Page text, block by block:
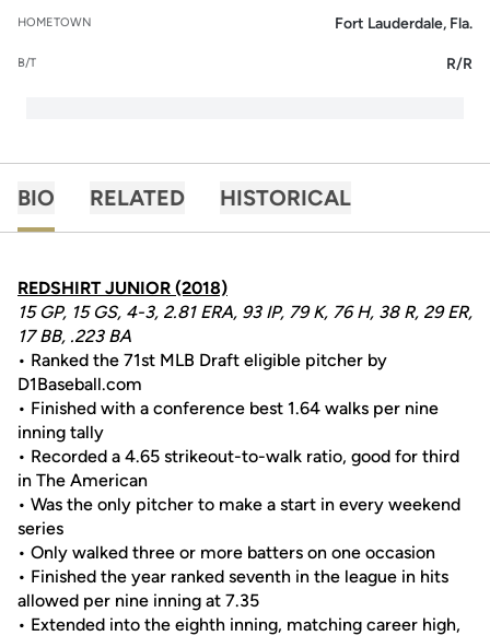
HOMETOWN Fort Lauderdale, Fla.
B/T R/R
BIO RELATED HISTORICAL
REDSHIRT JUNIOR (2018)
15 GP, 15 GS, 4-3, 2.81 ERA, 93 IP, 79 K, 76 H, 38 R, 29 ER,
17 BB, .223 BA
• Ranked the 71st MLB Draft eligible pitcher by
D1Baseball.com
• Finished with a conference best 1.64 walks per nine
inning tally
• Recorded a 4.65 strikeout-to-walk ratio, good for third
in The American
• Was the only pitcher to make a start in every weekend
series
• Only walked three or more batters on one occasion
• Finished the year ranked seventh in the league in hits
allowed per nine inning at 7.35
• Extended into the eighth inning, matching career high,